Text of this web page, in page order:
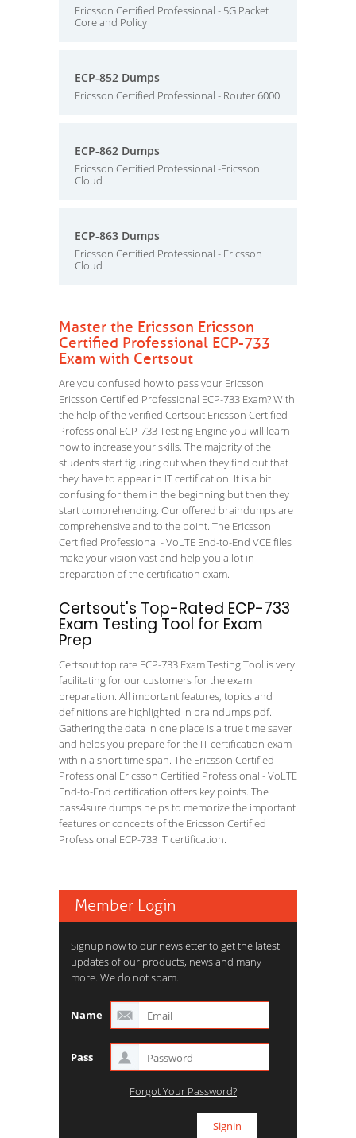
Ericsson Certified Professional - 5G Packet
Core and Policy
ECP-852 Dumps
Ericsson Certified Professional - Router 6000
ECP-862 Dumps
Ericsson Certified Professional -Ericsson
Cloud
ECP-863 Dumps
Ericsson Certified Professional - Ericsson
Cloud
Master the Ericsson Ericsson
Certified Professional ECP-733
Exam with Certsout
Are you confused how to pass your Ericsson
Ericsson Certified Professional ECP-733 Exam? With
the help of the verified Certsout Ericsson Certified
Professional ECP-733 Testing Engine you will learn
how to increase your skills. The majority of the
students start figuring out when they find out that
they have to appear in IT certification. It is a bit
confusing for them in the beginning but then they
start comprehending. Our offered braindumps are
comprehensive and to the point. The Ericsson
Certified Professional - VoLTE End-to-End VCE files
make your vision vast and help you a lot in
preparation of the certification exam.
Certsout's Top-Rated ECP-733
Exam Testing Tool for Exam
Prep
Certsout top rate ECP-733 Exam Testing Tool is very
facilitating for our customers for the exam
preparation. All important features, topics and
definitions are highlighted in braindumps pdf.
Gathering the data in one place is a true time saver
and helps you prepare for the IT certification exam
within a short time span. The Ericsson Certified
Professional Ericsson Certified Professional - VoLTE
End-to-End certification offers key points. The
pass4sure dumps helps to memorize the important
features or concepts of the Ericsson Certified
Professional ECP-733 IT certification.
Member Login
Signup now to our newsletter to get the latest
updates of our products, news and many
more. We do not spam.
Name
Pass
Forgot Your Password?